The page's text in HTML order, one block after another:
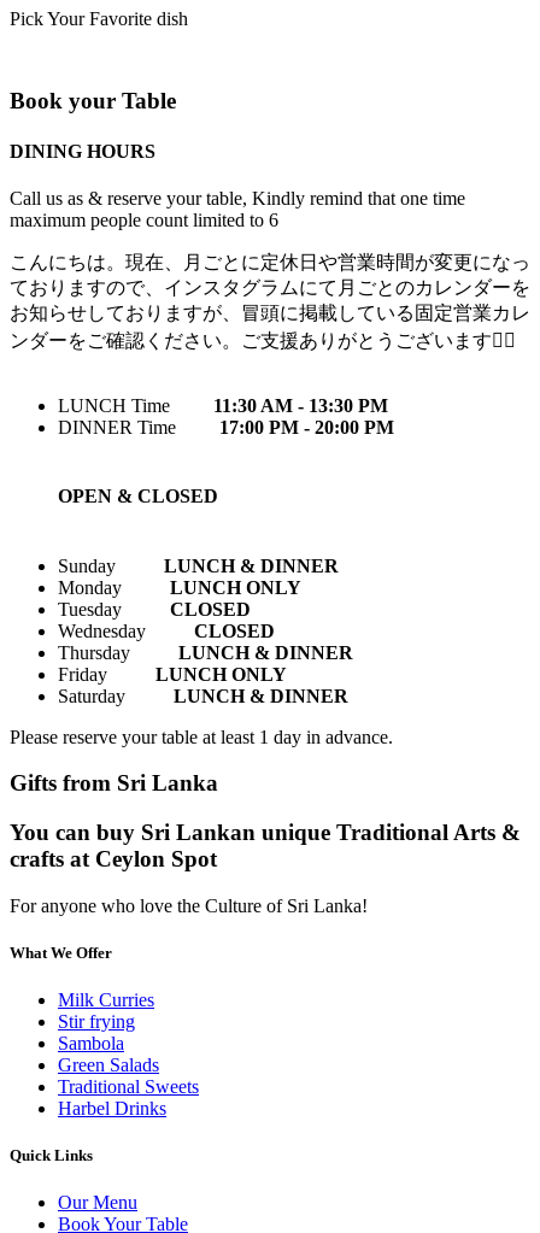
Pick Your Favorite dish
Book your Table
DINING HOURS
Call us as & reserve your table, Kindly remind that one time
maximum people count limited to 6
こんにちは。現在、月ごとに定休日や営業時間が変更になっ
ておりますので、インスタグラムにて月ごとのカレンダーを
お知らせしておりますが、冒頭に掲載している固定営業カレ
ンダーをご確認ください。ご支援ありがとうございます🙇‍♀️
LUNCH Time
11:30 AM - 13:30 PM
DINNER Time
17:00 PM - 20:00 PM
OPEN & CLOSED
Sunday
LUNCH & DINNER
Monday
LUNCH ONLY
Tuesday
CLOSED
Wednesday
CLOSED
Thursday
LUNCH & DINNER
Friday
LUNCH ONLY
Saturday
LUNCH & DINNER
Please reserve your table at least 1 day in advance.
Gifts from Sri Lanka
You can buy Sri Lankan unique Traditional Arts &
crafts at Ceylon Spot
For anyone who love the Culture of Sri Lanka!
What We Offer
Milk Curries
Stir frying
Sambola
Green Salads
Traditional Sweets
Harbel Drinks
Quick Links
Our Menu
Book Your Table